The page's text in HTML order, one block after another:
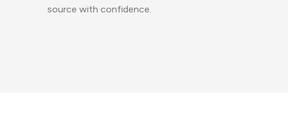
source with confidence.